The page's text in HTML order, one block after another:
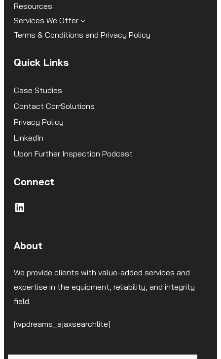
Resources
Services We Offer
Terms & Conditions and Privacy Policy
Quick Links
Case Studies
Contact CorrSolutions
Privacy Policy
LinkedIn
Upon Further Inspection Podcast
Connect
LinkedIn
About
We provide clients with value-added services and
expertise in the equipment, reliability, and integrity
field.
[wpdreams_ajaxsearchlite]